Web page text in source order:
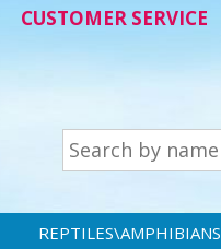
CUSTOMER SERVICE
REPTILES\AMPHIBIANS